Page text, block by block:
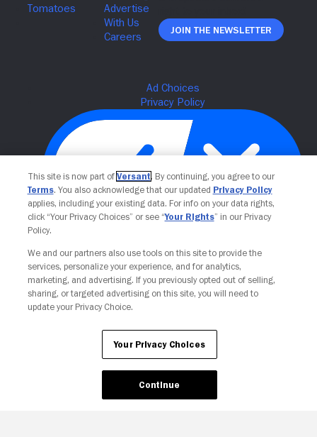
Join The Newsletter
This site is now part of Versant. By continuing, you agree to our
Terms. You also acknowledge that our updated Privacy Policy
applies, including your existing data. For info on your data rights,
click “Your Privacy Choices” or see “Your Rights” in our Privacy
Policy.
We and our partners also use tools on this site to provide the
services, personalize your experience, and for analytics,
marketing, and advertising. If you previously opted out of selling,
sharing, or targeted advertising on this site, you will need to
update your Privacy Choice.
Your Privacy Choices
Continue